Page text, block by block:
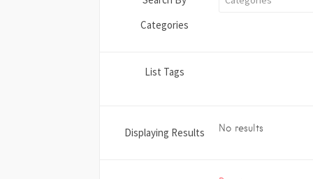
Categories
List Tags
Displaying Results No results